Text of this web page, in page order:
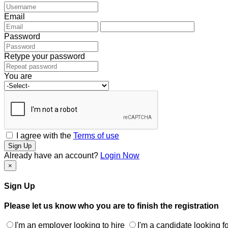
Email
Password
Retype your password
You are
I agree with the Terms of use
Sign Up
Already have an account? Login Now
×
Sign Up
Please let us know who you are to finish the registration
I'm an employer looking to hire I'm a candidate looking